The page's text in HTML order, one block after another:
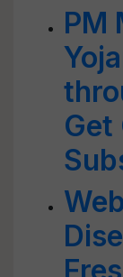
PM
Get